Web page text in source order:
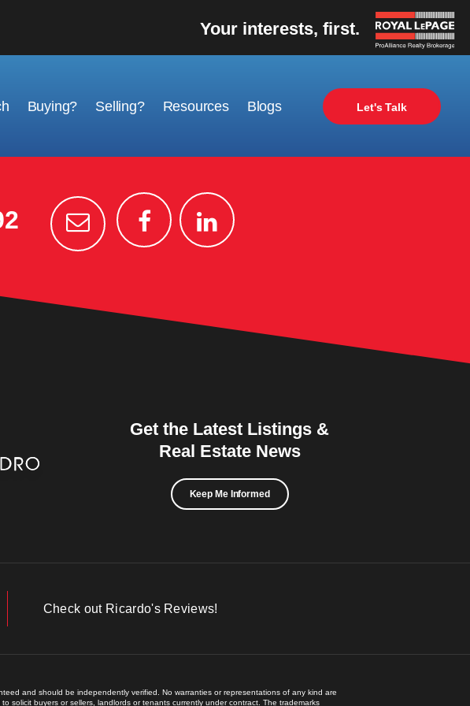
Buying? Selling? Resources Blogs Let's Talk
Your interests, first.
Get the Latest Listings &
Real Estate News
Keep Me Informed
Check out Ricardo's Reviews!
and should be independently verified. No warranties or representations of any kind are
solicit buyers or sellers, landlords or tenants currently under contract. The trademarks